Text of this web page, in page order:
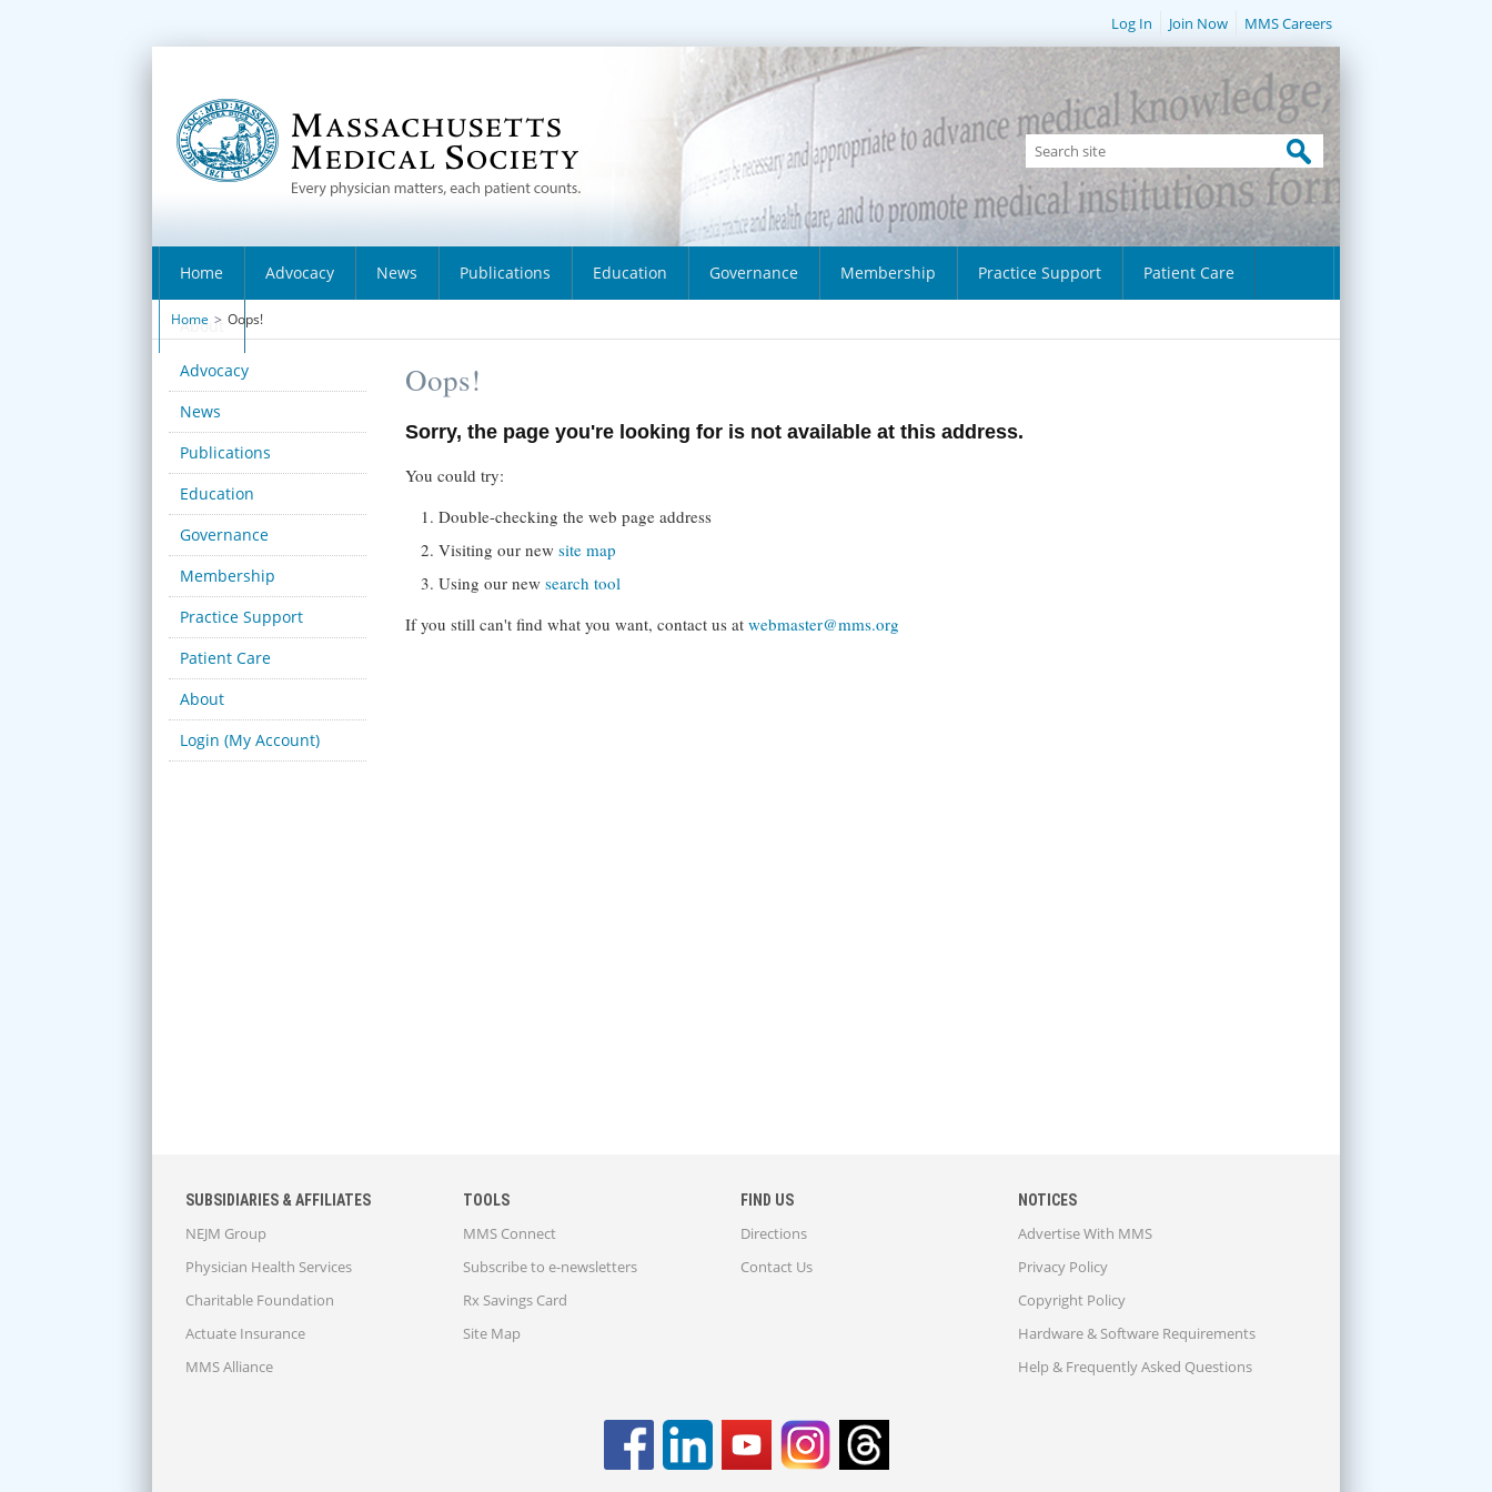
Log In Join Now MMS Careers
Home Advocacy News Publications Education Governance Membership Practice Support Patient Care
About
Home > Oops!
Advocacy
News
Publications
Education
Governance
Membership
Practice Support
Patient Care
About
Login (My Account)
Oops!
Sorry, the page you're looking for is not available at this address.
You could try:
Double-checking the web page address
Visiting our new site map
Using our new search tool
If you still can't find what you want, contact us at webmaster@mms.org
SUBSIDIARIES & AFFILIATES
NEJM Group
Physician Health Services
Charitable Foundation
Actuate Insurance
MMS Alliance
TOOLS
MMS Connect
Subscribe to e-newsletters
Rx Savings Card
Site Map
FIND US
Directions
Contact Us
NOTICES
Advertise With MMS
Privacy Policy
Copyright Policy
Hardware & Software Requirements
Help & Frequently Asked Questions